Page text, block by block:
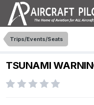
Trips/Events/Seats
TSUNAMI